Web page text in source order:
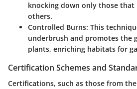
knocking down only those
others.
Controlled Burns: This
underbrush and promotes the
plants, enriching habitats for
Certification Schemes and
Certifications, such as those from